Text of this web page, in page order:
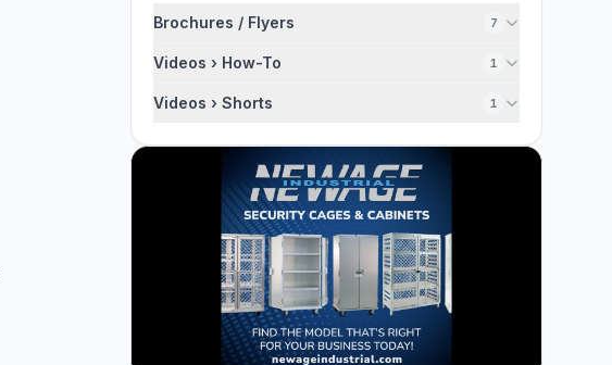
Brochures / Flyers 7
Videos › How-To 1
Videos › Shorts 1